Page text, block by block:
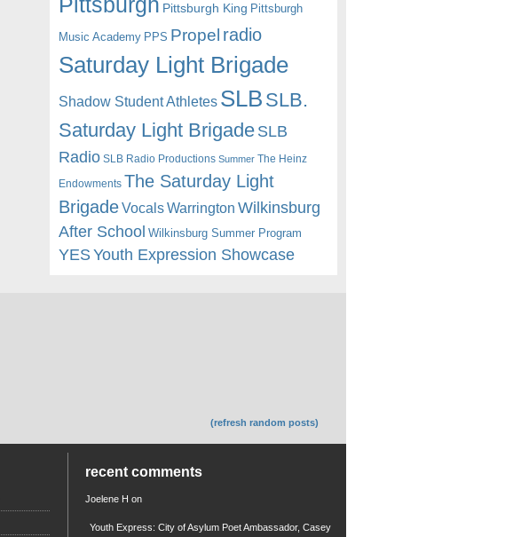
Pittsburgh Pittsburgh King Pittsburgh
Music Academy PPS Propel radio
Saturday Light Brigade
Shadow Student Athletes SLB SLB.
Saturday Light BrigadeSLB
Radio SLB Radio Productions Summer The Heinz
Endowments The Saturday Light
BrigadeVocalsWarrington Wilkinsburg
After School Wilkinsburg Summer Program
YESYouth Expression Showcase
(refresh random posts)
recent comments
Joelene H on
Youth Express: City of Asylum Poet Ambassador, Casey